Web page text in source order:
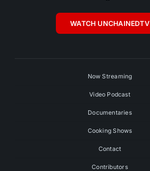
WATCH UNCHAINEDTV
Now Streaming
Video Podcast
Documentaries
Cooking Shows
Contact
Contributors